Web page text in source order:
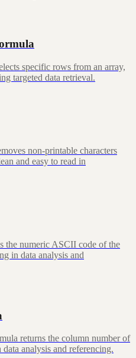
specific rows from an array,
targeted data retrieval.
non-printable characters
and easy to read in
the numeric ASCII code of the
in data analysis and
returns the column number of
analysis and referencing.